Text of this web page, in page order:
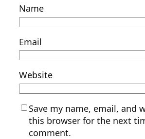
Name
Email
Website
Save my name, email, and
this browser for the next
comment.